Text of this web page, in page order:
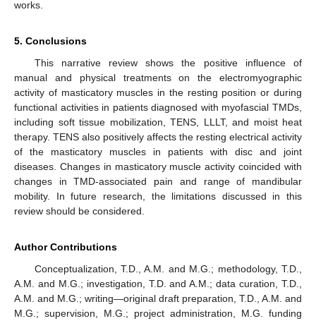
works.
5. Conclusions
This narrative review shows the positive influence of
manual and physical treatments on the electromyographic
activity of masticatory muscles in the resting position or during
functional activities in patients diagnosed with myofascial TMDs,
including soft tissue mobilization, TENS, LLLT, and moist heat
therapy. TENS also positively affects the resting electrical activity
of the masticatory muscles in patients with disc and joint
diseases. Changes in masticatory muscle activity coincided with
changes in TMD-associated pain and range of mandibular
mobility. In future research, the limitations discussed in this
review should be considered.
Author Contributions
Conceptualization, T.D., A.M. and M.G.; methodology, T.D.,
A.M. and M.G.; investigation, T.D. and A.M.; data curation, T.D.,
A.M. and M.G.; writing—original draft preparation, T.D., A.M. and
M.G.; supervision, M.G.; project administration, M.G. funding